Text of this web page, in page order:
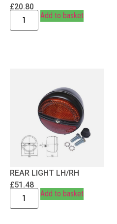
£20.80
Add to basket
REAR LIGHT LH/RH
£51.48
Add to basket